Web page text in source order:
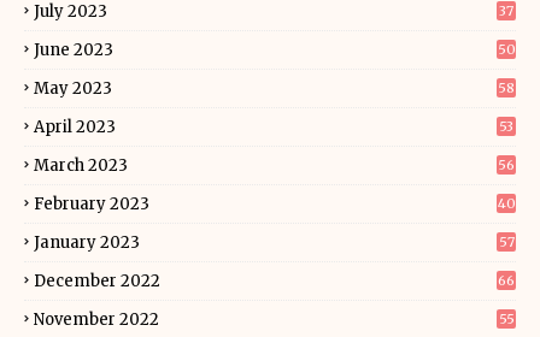
July 2023 37
June 2023 50
May 2023 58
April 2023 53
March 2023 56
February 2023 40
January 2023 57
December 2022 66
November 2022 55